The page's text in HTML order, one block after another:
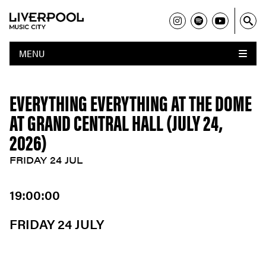
MENU
EVERYTHING EVERYTHING AT THE DOME
AT GRAND CENTRAL HALL (JULY 24,
2026)
FRIDAY 24 JUL
19:00:00
FRIDAY 24 JULY